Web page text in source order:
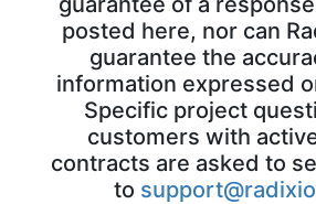
posted here, nor can
guarantee the
information expressed
Specific project
customers with
contracts are asked to
to